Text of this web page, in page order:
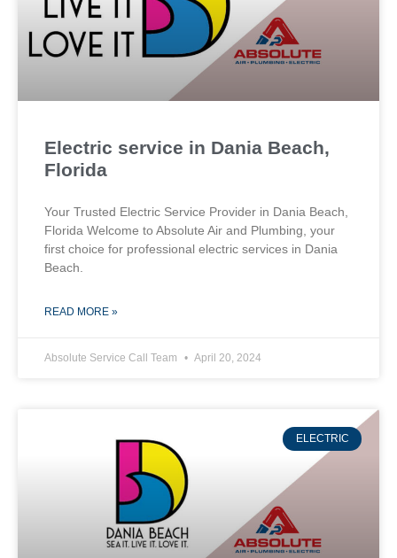
Electric service in Dania Beach,
Florida
Your Trusted Electric Service Provider in Dania Beach,
Florida Welcome to Absolute Air and Plumbing, your
first choice for professional electric services in Dania
Beach.
READ MORE »
Absolute Service Call Team April 20, 2024
ELECTRIC